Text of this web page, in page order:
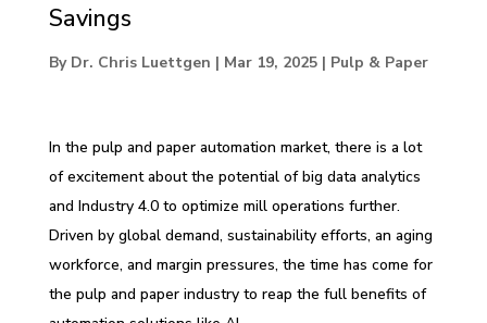
Savings
By Dr. Chris Luettgen | Mar 19, 2025| Pulp & Paper
In the pulp and paper automation market, there is a lot
of excitement about the potential of big data analytics
and Industry 4.0 to optimize mill operations further.
Driven by global demand, sustainability efforts, an aging
workforce, and margin pressures, the time has come for
the pulp and paper industry to reap the full benefits of